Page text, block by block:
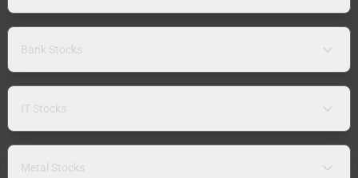
Bank Stocks
IT Stocks
Metal Stocks